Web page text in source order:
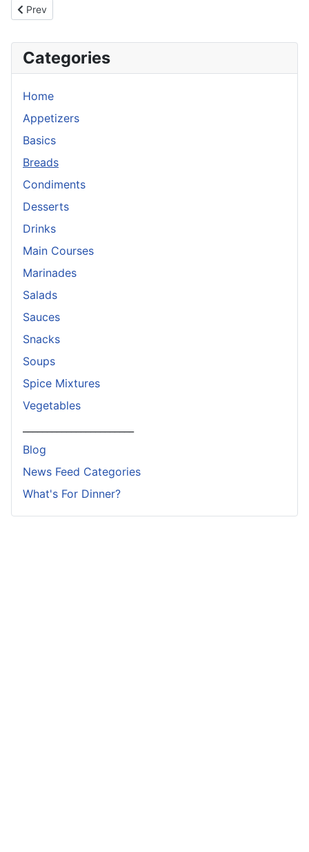
Previous article: Cheesy Meat Bread
Prev
Categories
Home
Appetizers
Basics
Breads
Condiments
Desserts
Drinks
Main Courses
Marinades
Salads
Sauces
Snacks
Soups
Spice Mixtures
Vegetables
Blog
News Feed Categories
What's For Dinner?